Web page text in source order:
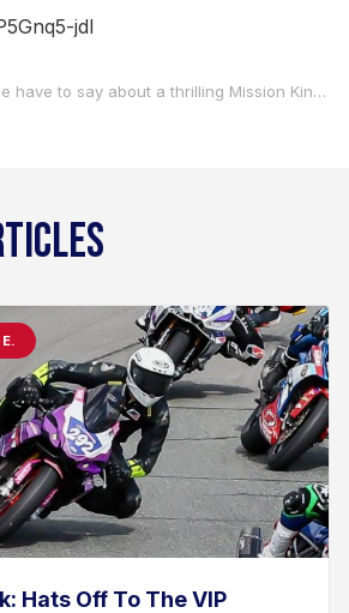
jdI
Here what the top three have to say about a thrilling Mission King Of The Baggers race one in advance of this afternoon’s race two at Circuit of The Americas.
Hats Off To The VIP